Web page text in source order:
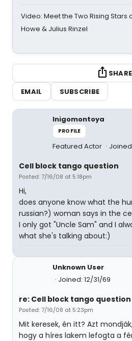
Video: Meet the Two Rising Stars
Howe & Julius Rinzel
SHARE
EMAIL
SUBSCRIBE
Inigomontoya
PROFILE
Featured Actor
Cell block tango question
Posted: 7/16/08 at 5:18pm
Hi,
does anyone know what the
russian?) woman says in the
I only got "Uncle Sam" and I
what she's talking about:)
Unknown User
Joined: 12/31/69
re: Cell block tango question
Posted: 7/16/08 at 5:23pm
Mit keresek, én itt? Azt
hogy a híres lakem lefogta a